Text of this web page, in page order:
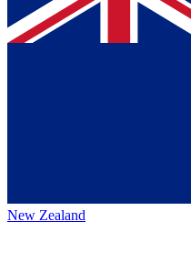
New Zealand